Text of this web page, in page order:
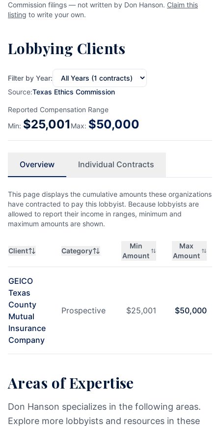
Commission filings — not written by Don Hanson. Claim this
listing to write your own.
Lobbying Clients
Filter by Year:
Source:Texas Ethics Commission
Reported Compensation Range
Min: $25,001 Max: $50,000
Overview Individual Contracts
This page displays the cumulative amounts these organizations
have contracted to pay this lobbyist. Because lobbyists are
allowed to report their income in ranges, minimum and
maximum amounts are shown.
Client Category
Min
Amount
Max
Amount
GEICO
Texas
County
Mutual
Insurance
Company
Prospective $25,001 $50,000
Areas of Expertise
Don Hanson specializes in the following areas.
Explore more lobbyists and resources in these